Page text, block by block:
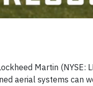
Martin
aerial systems can